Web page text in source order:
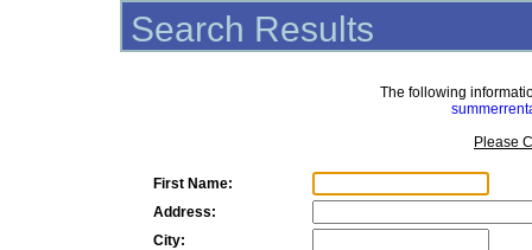
Search Results
The following
Please
First Name:
Address:
City: